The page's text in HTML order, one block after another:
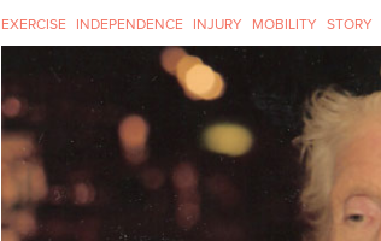
EXERCISE INDEPENDENCE INJURY MOBILITY STORY